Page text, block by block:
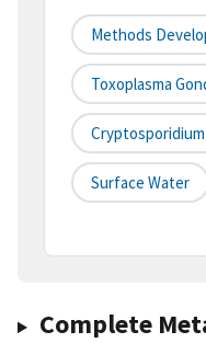
Methods
Toxoplasma
Cryptosporidium
Surface Water
Complete